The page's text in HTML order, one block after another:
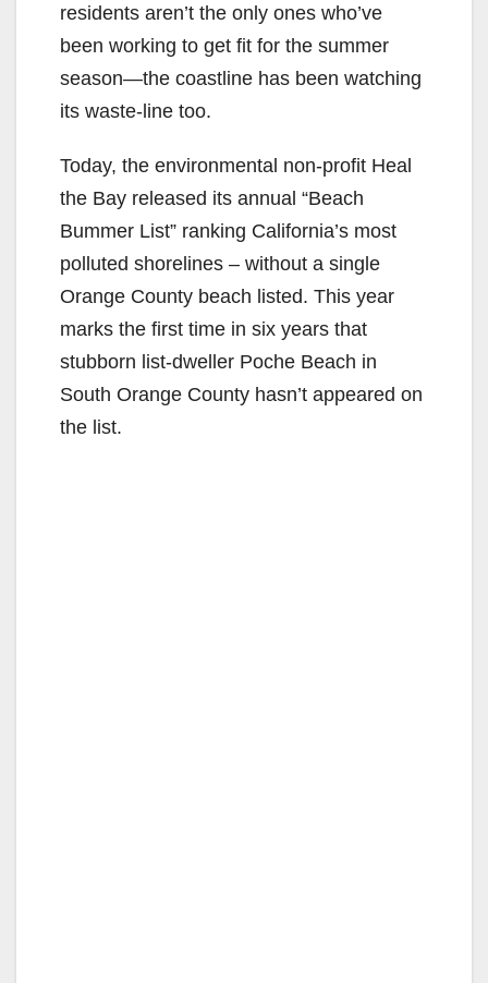
residents aren’t the only ones who’ve
been working to get fit for the summer
season—the coastline has been watching
its waste-line too.
Today, the environmental non-profit Heal
the Bay released its annual “Beach
Bummer List” ranking California’s most
polluted shorelines – without a single
Orange County beach listed. This year
marks the first time in six years that
stubborn list-dweller Poche Beach in
South Orange County hasn’t appeared on
the list.